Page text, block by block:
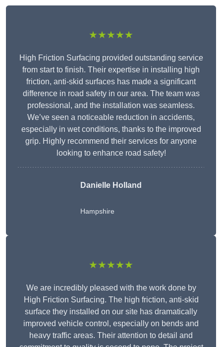
★★★★★
High Friction Surfacing provided outstanding service
from start to finish. Their expertise in installing high
friction, anti-skid surfaces has made a significant
difference in road safety in our area. The team was
professional, and the installation was seamless.
We’ve seen a noticeable reduction in accidents,
especially in wet conditions, thanks to the improved
grip. Highly recommend their services for anyone
looking to enhance road safety!
Danielle Holland
Hampshire
★★★★★
We are incredibly pleased with the work done by
High Friction Surfacing. The high friction, anti-skid
surface they installed on our site has dramatically
improved vehicle control, especially on bends and
heavy traffic areas. Their attention to detail and